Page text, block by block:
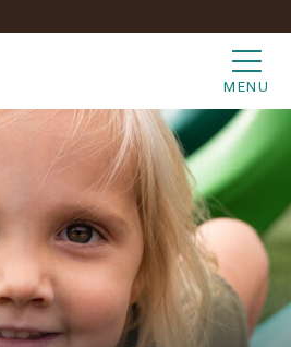
MENU